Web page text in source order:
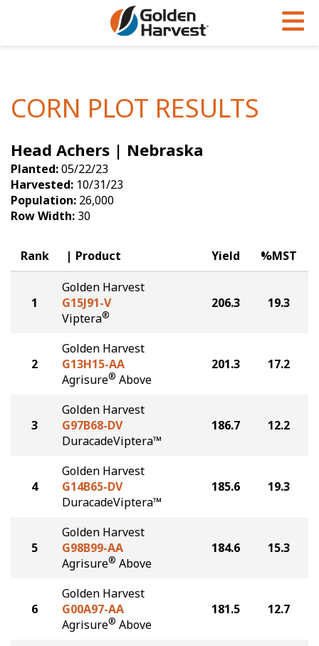
Soybeans
Seed Finder
Yield Results
Seed Guide
Hybrids Built for the North
Articles
Insight Series
Research Sites
Golden Advantage
Golden Rewards
CORN PLOT RESULTS
Head Achers | Nebraska
Planted:05/22/23
Harvested: 10/31/23
Population: 26,000
Row Width: 30
Rank Product Yield %MST
1
Golden Harvest
G15J91-V
Viptera®
206.3 19.3
2
Golden Harvest
G13H15-AA
Agrisure® Above
201.3 17.2
3
Golden Harvest
G97B68-DV
DuracadeViptera™
186.7 12.2
4
Golden Harvest
G14B65-DV
DuracadeViptera™
185.6 19.3
5
Golden Harvest
G98B99-AA
Agrisure® Above
184.6 15.3
6
Golden Harvest
G00A97-AA
Agrisure® Above
181.5 12.7